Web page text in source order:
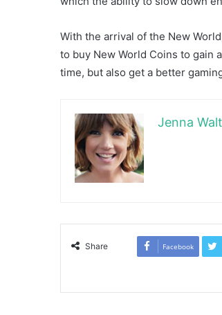
With the arrival of the New
to buy New World Coins to gain
time, but also get a better
Jenna
Share Facebook